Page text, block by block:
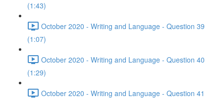
(1:43)
October 2020 - Writing and Language - Question 39
(1:07)
October 2020 - Writing and Language - Question 40
(1:29)
October 2020 - Writing and Language - Question 41